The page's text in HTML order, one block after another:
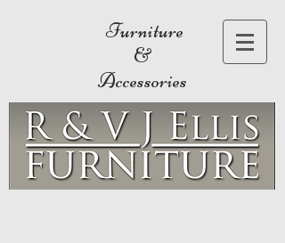
Furniture
&
Accessories